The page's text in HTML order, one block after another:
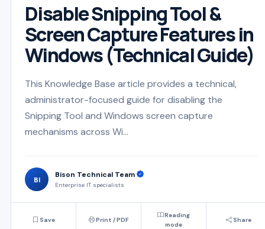
Disable Snipping Tool &
Screen Capture Features in
Windows (Technical Guide)
This Knowledge Base article provides a technical,
administrator-focused guide for disabling the
Snipping Tool and Windows screen capture
mechanisms across Wi...
BI
Bison Technical Team
Enterprise IT specialists
Save Print / PDF
Reading
mode
Share